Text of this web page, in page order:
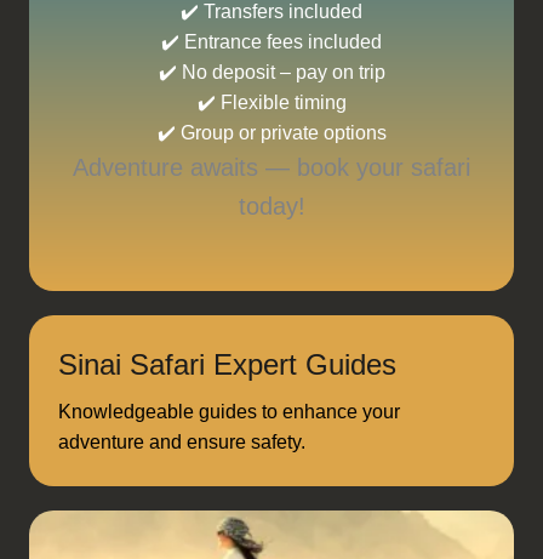
✔️ Transfers included
✔️ Entrance fees included
✔️ No deposit – pay on trip
✔️ Flexible timing
✔️ Group or private options
Adventure awaits — book your safari
today!
Sinai Safari Expert Guides
Knowledgeable guides to enhance your
adventure and ensure safety.